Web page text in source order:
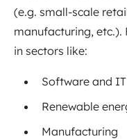
(e.g. small-scale
manufacturing, etc.).
in sectors like:
Software and
Renewable
Manufacturing